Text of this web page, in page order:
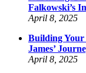
Falkowski’s
April 8, 2025
Building Your
James’
April 8, 2025